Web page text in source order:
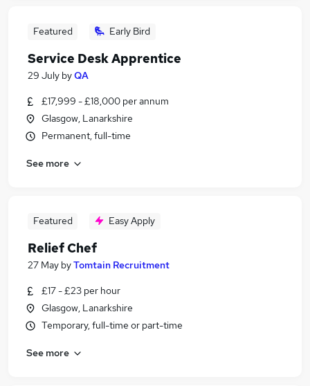
Featured Early Bird
Service Desk Apprentice
29 July byQA
£17,999 - £18,000 per annum
Glasgow, Lanarkshire
Permanent, full-time
See more
Featured Easy Apply
Relief Chef
27 May byTomtain Recruitment
£17 - £23 per hour
Glasgow, Lanarkshire
Temporary, full-time or part-time
See more